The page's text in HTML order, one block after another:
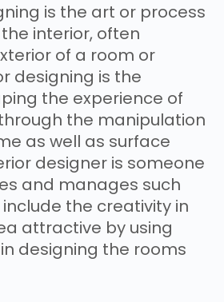
is the art or process
interior, often
of a room or
designing is the
the experience of
the manipulation
as well as surface
designer is someone
and manages such
the creativity in
attractive by using
designing the rooms